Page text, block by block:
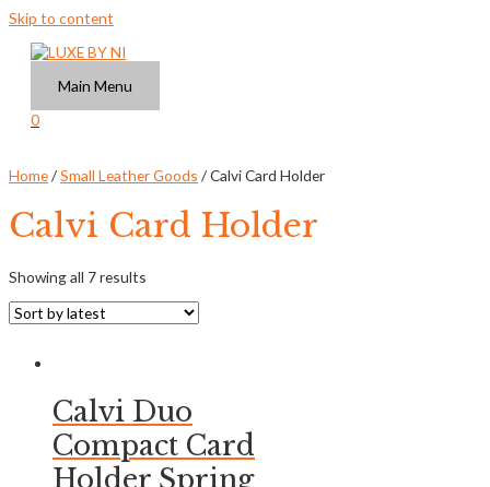
Skip to content
Main Menu
0
Home/Small Leather Goods / Calvi Card Holder
Calvi Card Holder
Showing all 7 results
Calvi Duo
Compact Card
Holder Spring